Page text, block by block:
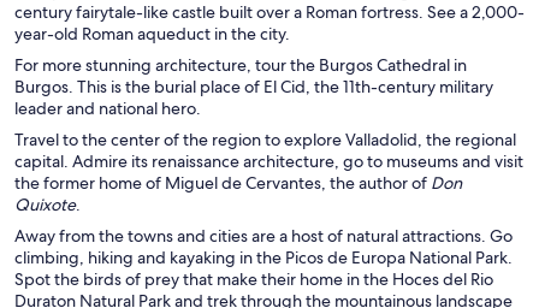
century fairytale-like castle built over a Roman fortress. See a 2,000-
year-old Roman aqueduct in the city.
For more stunning architecture, tour the Burgos Cathedral in
Burgos. This is the burial place of El Cid, the 11th-century military
leader and national hero.
Travel to the center of the region to explore Valladolid, the regional
capital. Admire its renaissance architecture, go to museums and visit
the former home of Miguel de Cervantes, the author of Don
Quixote.
Away from the towns and cities are a host of natural attractions. Go
climbing, hiking and kayaking in the Picos de Europa National Park.
Spot the birds of prey that make their home in the Hoces del Rio
Duraton Natural Park and trek through the mountainous landscape